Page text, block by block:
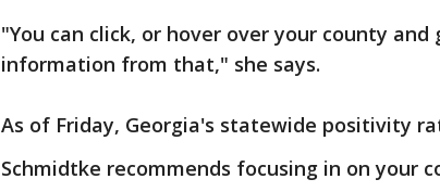
"You can click, or hover over your county
information from that," she says.
As of Friday, Georgia's statewide positivity
Schmidtke recommends focusing in on your